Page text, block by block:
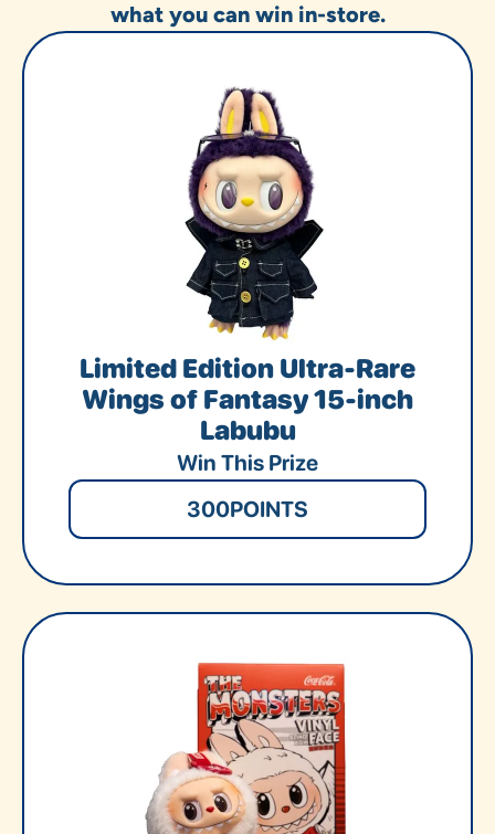
what you can win in-store.
Limited Edition Ultra-Rare
Wings of Fantasy 15-inch
Labubu
Win This Prize
300POINTS